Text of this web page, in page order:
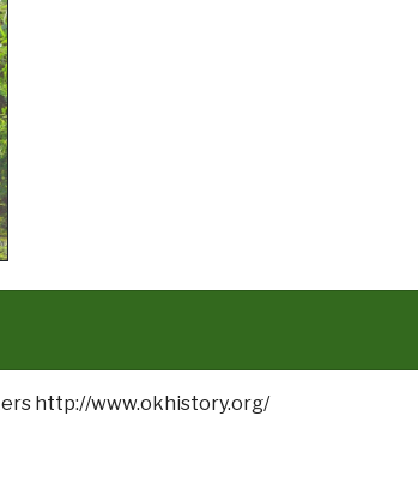
http://www.okhistory.org/